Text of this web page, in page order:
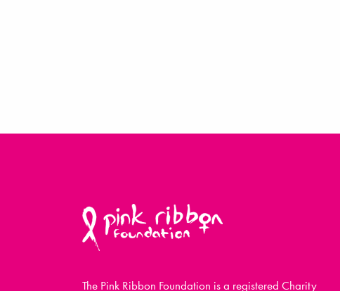
The Pink Ribbon Foundation is a registered Charity